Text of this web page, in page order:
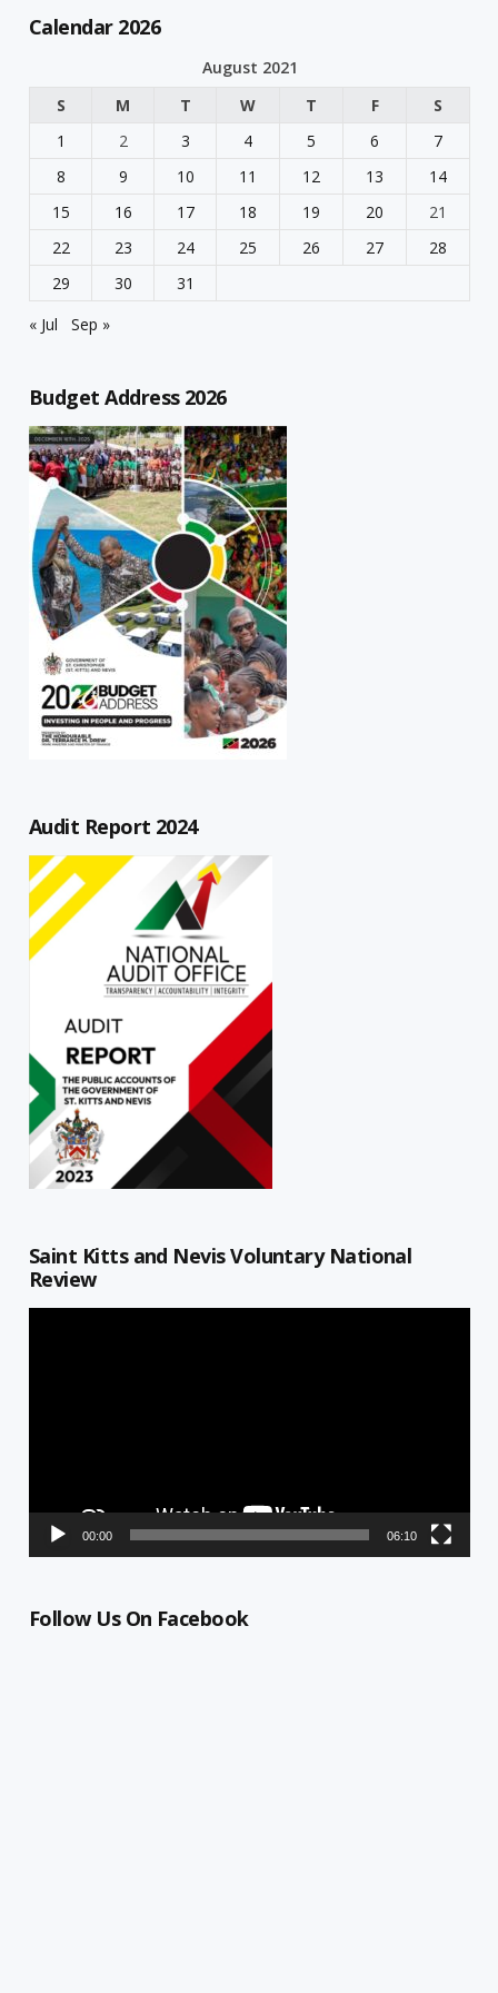
Calendar 2026
August 2021
S
M T W T F
S
1
2 3 4 5 6
7
8
9 10 11 12 13
14
15
16 17 18 19 20
21
22
23 24 25 26 27
28
29
30
31
« Jul
Sep »
Budget Address 2026
Audit Report 2024
Saint Kitts and Nevis Voluntary National
Review
00:00 06:10
Follow Us On Facebook